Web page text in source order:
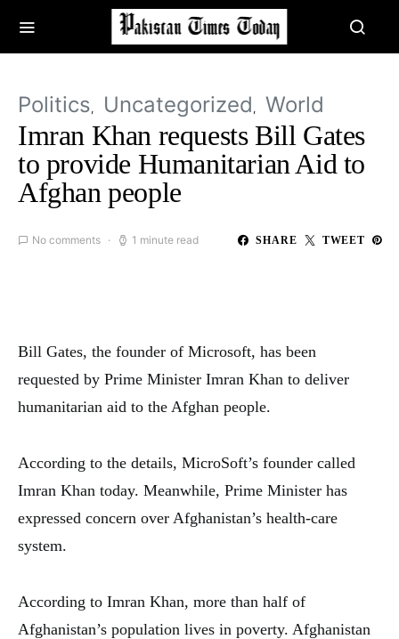
Politics Uncategorized World
Imran Khan requests Bill Gates
to provide Humanitarian Aid to
Afghan people
No comments 1 minute read SHARE TWEET
Bill Gates, the founder of Microsoft, has been
requested by Prime Minister Imran Khan to deliver
humanitarian aid to the Afghan people.
According to the details, MicroSoft’s founder called
Imran Khan today. Meanwhile, Prime Minister has
expressed concern over Afghanistan’s health-care
system.
According to Imran Khan, more than half of
Afghanistan’s population lives in poverty. Afghanistan